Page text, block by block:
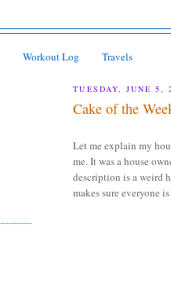
Workout Log Travels
TUESDAY, JUNE 5,
Cake of the
Let me explain my
me. It was a house
description is a weird
makes sure everyone